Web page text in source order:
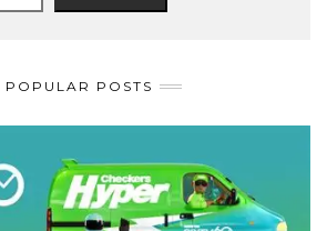
POPULAR POSTS